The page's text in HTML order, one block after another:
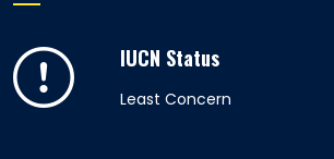
IUCN Status
Least Concern